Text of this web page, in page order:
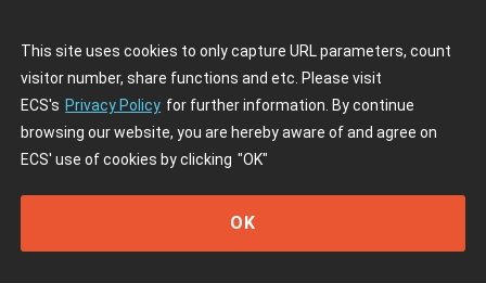
This site uses cookies to only capture URL parameters, count
visitor number, share functions and etc. Please visit
ECS's Privacy Policy for further information. By continue
browsing our website, you are hereby aware of and agree on
ECS' use of cookies by clicking "OK"
OK